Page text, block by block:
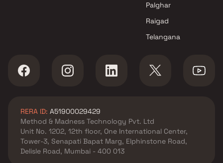
Palghar
Raigad
Telangana
RERA ID: A51900029429
Method & Madness Technology Pvt. Ltd
Unit No. 1202, 12th floor, One International Center,
Tower-3, Senapati Bapat Marg, Elphinstone Road,
Delisle Road, Mumbai - 400 013